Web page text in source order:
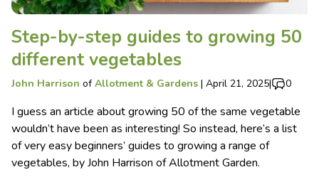
Step-by-step guides to growing 50
different vegetables
John Harrison ofAllotment & Gardens | April 21, 2025| 0
I guess an article about growing 50 of the same vegetable
wouldn’t have been as interesting! So instead, here’s a list
of very easy beginners’ guides to growing a range of
vegetables, by John Harrison of Allotment Garden.